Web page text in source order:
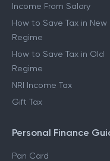
Income From Salary
How to Save Tax in New
Regime
How to Save Tax in Old
Regime
NRI Income Tax
Gift Tax
Personal Finance
Pan Card